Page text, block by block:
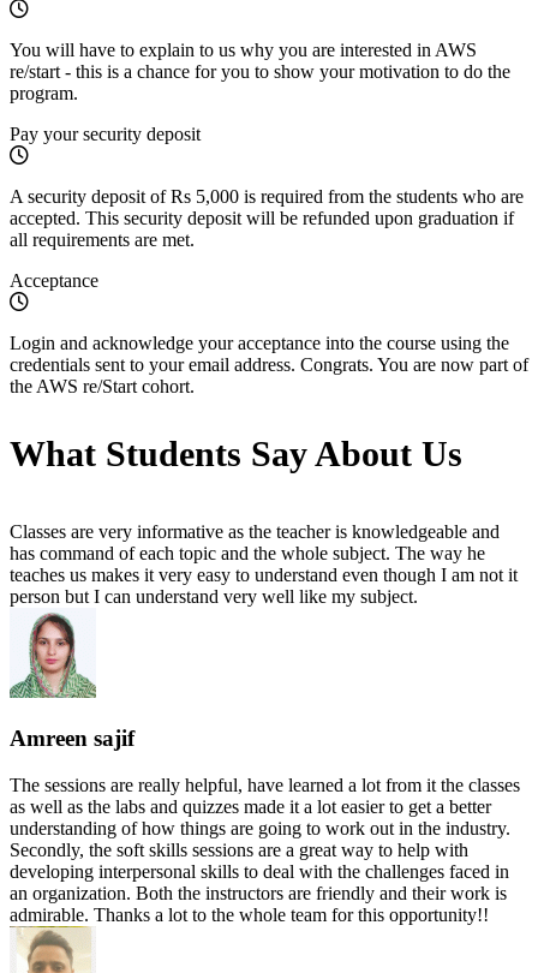
You will have to explain to us why you are interested in AWS
re/start - this is a chance for you to show your motivation to do the
program.
Pay your security deposit
A security deposit of Rs 5,000 is required from the students who are
accepted. This security deposit will be refunded upon graduation if
all requirements are met.
Acceptance
Login and acknowledge your acceptance into the course using the
credentials sent to your email address. Congrats. You are now part of
the AWS re/Start cohort.
What Students Say About Us
Classes are very informative as the teacher is knowledgeable and
has command of each topic and the whole subject. The way he
teaches us makes it very easy to understand even though I am not it
person but I can understand very well like my subject.
Amreen sajif
The sessions are really helpful, have learned a lot from it the classes
as well as the labs and quizzes made it a lot easier to get a better
understanding of how things are going to work out in the industry.
Secondly, the soft skills sessions are a great way to help with
developing interpersonal skills to deal with the challenges faced in
an organization. Both the instructors are friendly and their work is
admirable. Thanks a lot to the whole team for this opportunity!!